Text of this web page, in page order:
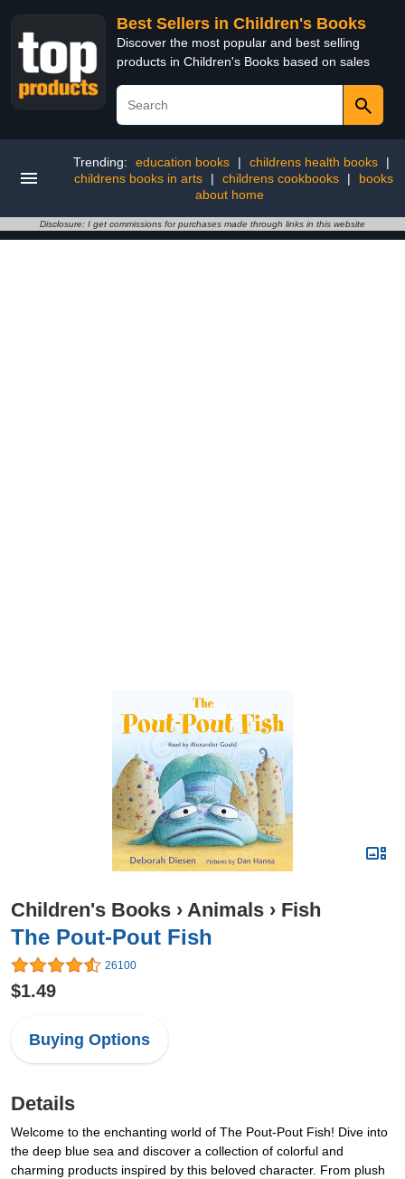
Best Sellers in Children's Books
Discover the most popular and best selling
products in Children's Books based on sales
Trending: education books | childrens health books
|
childrens books in arts
| childrens cookbooks |
books
about home
Disclosure: I get commissions for purchases made through links in this website
Children's Books › Animals › Fish
The Pout-Pout Fish
26100
$1.49
Buying Options
Details
Welcome to the enchanting world of The Pout-Pout Fish! Dive into
the deep blue sea and discover a collection of colorful and
charming products inspired by this beloved character. From plush